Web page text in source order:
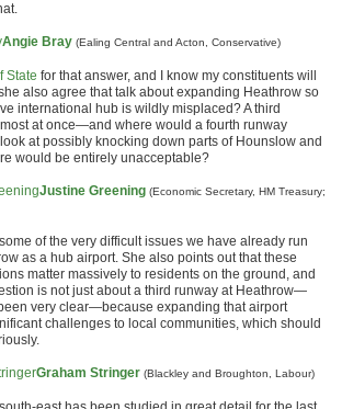
Angie Bray (Ealing Central and Acton, Conservative)
State for that answer, and I know my constituents will
also agree that talk about expanding Heathrow so
international hub is wildly misplaced? A third
at once—and where would a fourth runway
at possibly knocking down parts of Hounslow and
would be entirely unacceptable?
Justine Greening (Economic Secretary, HM Treasury;
of the very difficult issues we have already run
as a hub airport. She also points out that these
matter massively to residents on the ground, and
is not just about a third runway at Heathrow—
very clear—because expanding that airport
challenges to local communities, which should
Graham Stringer (Blackley and Broughton, Labour)